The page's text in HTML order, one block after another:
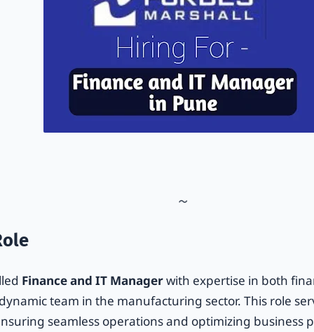
Finance and IT Managerwith expertise in both
team in the manufacturing sector. This role
seamless operations and optimizing business